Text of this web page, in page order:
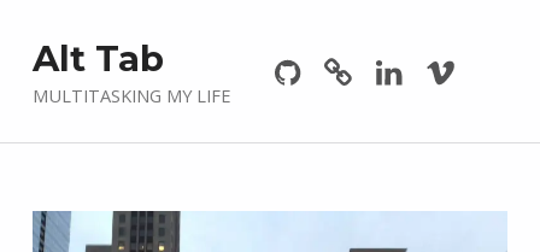
Alt Tab
MULTITASKING MY LIFE